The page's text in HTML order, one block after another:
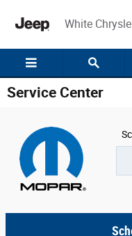
White
Service Center